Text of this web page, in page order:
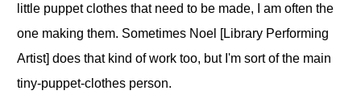
little puppet clothes that need to be made, I am often the
one making them. Sometimes Noel [Library Performing
Artist] does that kind of work too, but I'm sort of the main
tiny-puppet-clothes person.